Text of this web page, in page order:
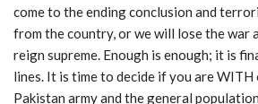
come to the ending conclusion and
from the country, or we will lose the war
reign supreme. Enough is enough; it is
lines. It is time to decide if you are WITH
Pakistan army and the general